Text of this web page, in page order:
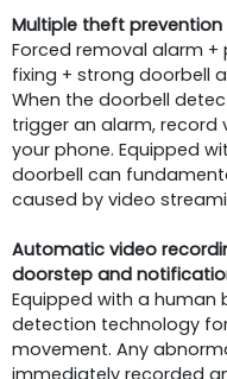
Multiple theft
Forced removal alarm +
fixing + strong doorbell
When the doorbell
trigger an alarm,
your phone. Equipped
doorbell can
caused by video
Automatic video
doorstep and
Equipped with a human
detection technology
movement. Any
immediately recorded